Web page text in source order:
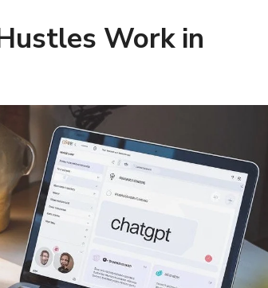
Work in